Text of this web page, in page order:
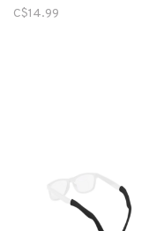
C$14.99